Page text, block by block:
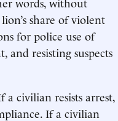
share of violent
for police use of
resisting suspects
civilian resists arrest,
If a civilian